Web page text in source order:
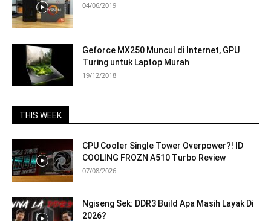
04/06/2019
Geforce MX250 Muncul di Internet, GPU
Turing untuk Laptop Murah
19/12/2018
THIS WEEK
CPU Cooler Single Tower Overpower?! ID
COOLING FROZN A510 Turbo Review
07/08/2026
Ngiseng Sek: DDR3 Build Apa Masih Layak Di
2026?